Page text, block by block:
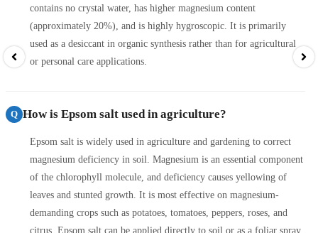
contains no crystal water, has higher magnesium content
(approximately 20%), and is highly hygroscopic. It is primarily
used as a desiccant in organic synthesis rather than for agricultural
or personal care applications.
Q How is Epsom salt used in agriculture?
Epsom salt is widely used in agriculture and gardening to correct
magnesium deficiency in soil. Magnesium is an essential component
of the chlorophyll molecule, and deficiency causes yellowing of
leaves and stunted growth. It is most effective on magnesium-
demanding crops such as potatoes, tomatoes, peppers, roses, and
citrus. Epsom salt can be applied directly to soil or as a foliar spray,